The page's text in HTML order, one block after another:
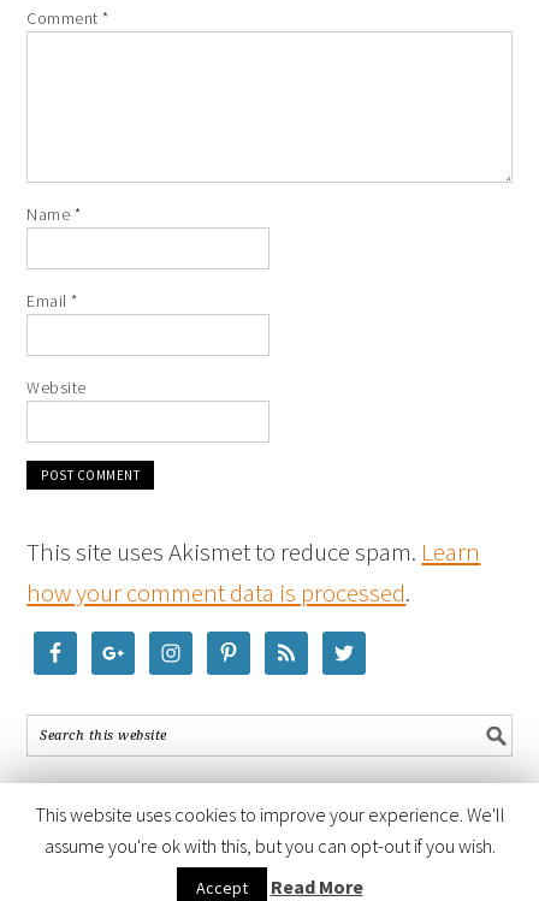
Comment*
Name *
Email*
Website
This site uses Akismet to reduce spam. Learn
how your comment data is processed.
COPYRIGHT © 2026 ·FOODIE PRO THEME
GENESIS FRAMEWORK · POWERED BY
This website uses cookies to improve your experience. We'll
assume you're ok with this, but you can opt-out if you wish.
Accept Read More